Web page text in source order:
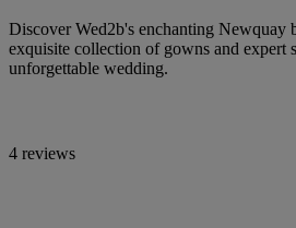
Discover Wed2b's enchanting Newquay
exquisite collection of gowns and expert
unforgettable wedding.
4 reviews